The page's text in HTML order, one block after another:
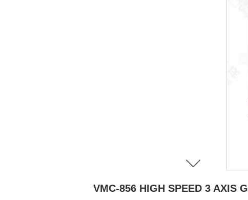
VMC-856 HIGH SPEED 3 AXIS